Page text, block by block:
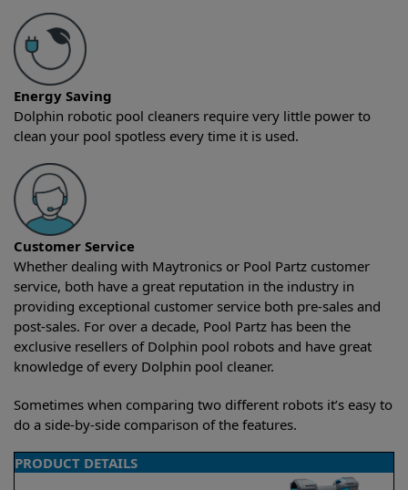
Energy Saving
Dolphin robotic pool cleaners require very little power to
clean your pool spotless every time it is used.
Customer Service
Whether dealing with Maytronics or Pool Partz customer
service, both have a great reputation in the industry in
providing exceptional customer service both pre-sales and
post-sales. For over a decade, Pool Partz has been the
exclusive resellers of Dolphin pool robots and have great
knowledge of every Dolphin pool cleaner.
Sometimes when comparing two different robots it’s easy to
do a side-by-side comparison of the features.
PRODUCT DETAILS